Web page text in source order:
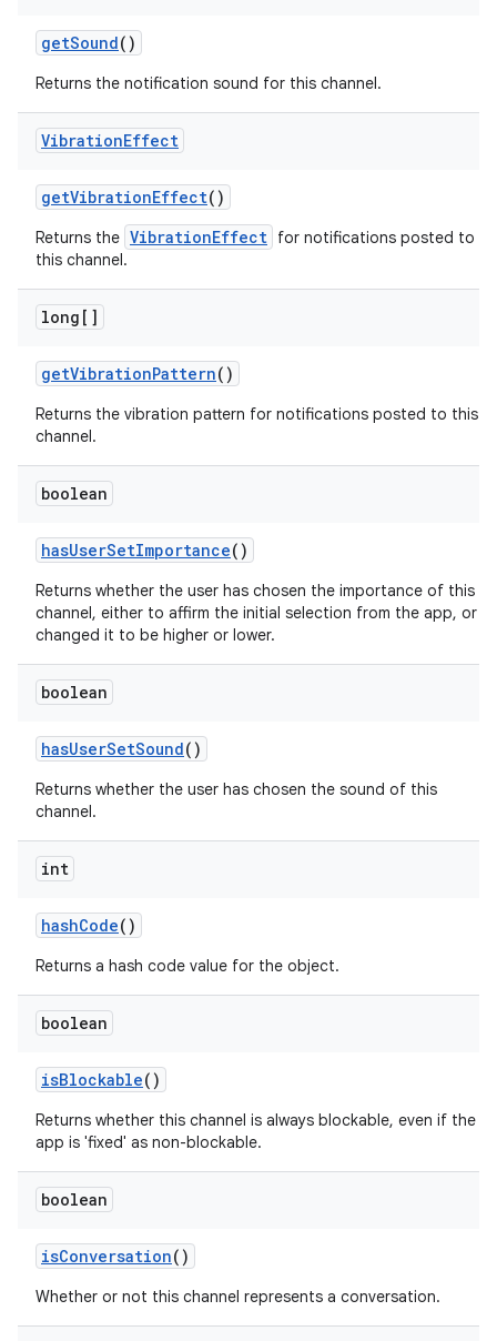
getSound()
Returns the notification sound for this channel.
VibrationEffect
getVibrationEffect()
Returns the VibrationEffect for notifications posted to
this channel.
long[]
getVibrationPattern()
Returns the vibration pattern for notifications posted to this
channel.
boolean
hasUserSetImportance()
Returns whether the user has chosen the importance of this
channel, either to affirm the initial selection from the app, or
changed it to be higher or lower.
boolean
hasUserSetSound()
Returns whether the user has chosen the sound of this
channel.
int
hashCode()
Returns a hash code value for the object.
boolean
isBlockable()
Returns whether this channel is always blockable, even if the
app is 'fixed' as non-blockable.
boolean
isConversation()
Whether or not this channel represents a conversation.